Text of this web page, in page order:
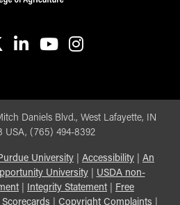
Daniels Blvd., West Lafayette, IN
USA, (765) 494-8392
University Accessibility
An
University| USDA non-
| Integrity Statement|
Free
Scorecards Copyright Complaints